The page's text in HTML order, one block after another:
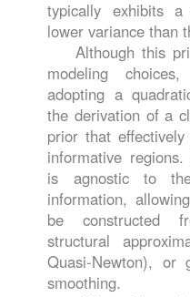
typically exhibits
lower variance than
Although this
modeling
adopting a
the derivation of a
prior that
informative
is agnostic to
information,
be constructed
structural
Quasi-Newton), or
smoothing.